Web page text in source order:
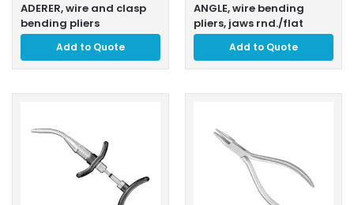
ADERER, wire and clasp
bending pliers
Add to Quote
ANGLE, wire bending
pliers, jaws rnd./flat
Add to Quote